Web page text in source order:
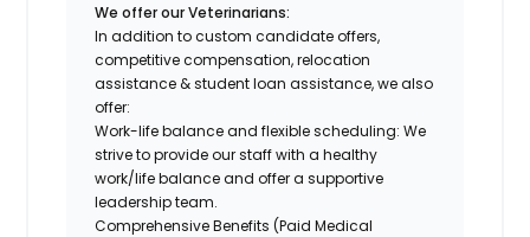
We offer our Veterinarians:
In addition to custom candidate offers,
competitive compensation, relocation
assistance & student loan assistance, we also
offer:
Work-life balance and flexible scheduling: We
strive to provide our staff with a healthy
work/life balance and offer a supportive
leadership team.
Comprehensive Benefits (Paid Medical